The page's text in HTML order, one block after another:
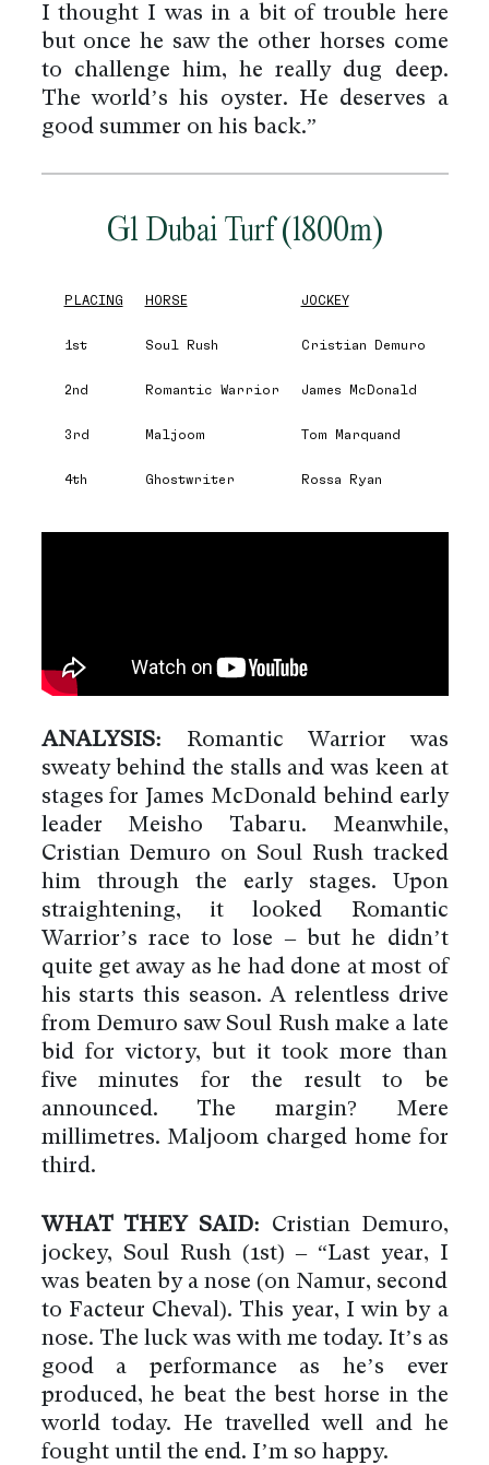
I thought I was in a bit of trouble here
but once he saw the other horses come
to challenge him, he really dug deep.
The world’s his oyster. He deserves a
good summer on his back.”
G1 Dubai Turf (1800m)
PLACING HORSE JOCKEY
1st Soul Rush Cristian Demuro
2nd Romantic Warrior James McDonald
3rd Maljoom Tom Marquand
4th Ghostwriter Rossa Ryan
ANALYSIS: Romantic Warrior was
sweaty behind the stalls and was keen at
stages for James McDonald behind early
leader Meisho Tabaru. Meanwhile,
Cristian Demuro on Soul Rush tracked
him through the early stages. Upon
straightening, it looked Romantic
Warrior’s race to lose – but he didn’t
quite get away as he had done at most of
his starts this season. A relentless drive
from Demuro saw Soul Rush make a late
bid for victory, but it took more than
five minutes for the result to be
announced. The margin? Mere
millimetres. Maljoom charged home for
third.
WHAT THEY SAID: Cristian Demuro,
jockey, Soul Rush (1st) – “Last year, I
was beaten by a nose (on Namur, second
to Facteur Cheval). This year, I win by a
nose. The luck was with me today. It’s as
good a performance as he’s ever
produced, he beat the best horse in the
world today. He travelled well and he
fought until the end. I’m so happy.